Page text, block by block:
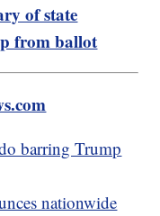
of state
from ballot
barring Trump
nationwide